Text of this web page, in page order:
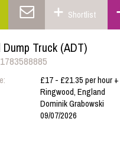
Shortlist
Truck (ADT)
£17 - £21.35 per hour
Ringwood, England
Dominik Grabowski
09/07/2026